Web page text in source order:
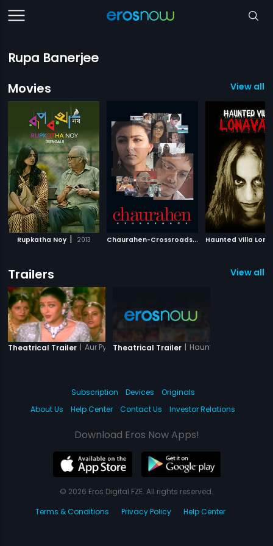
Rupa Banerjee
Movies
View all
Rupkatha Noy | 2013 C
haurahen-Crossroads| 2007
Trailers View all
Theatrical Trailer | Aur Pyar Ho Gaya
Theatrical Trailer | Haunted Villa
Subscription Devices
Originals
About Us
Help Center Contact Us Investor Relations
Download Eros Now Apps!
© 2026 Eros Digital FZE. All rights reserved.
Terms & Conditions
Privacy Policy Help Center